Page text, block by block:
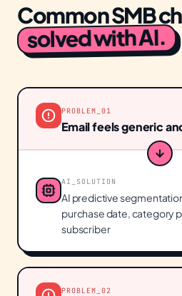
Common SMB
solved with AI.
PROBLEM_ 01
Email feels generic
AI_SOLUTION
AI predictive
purchase date, category
subscriber
PROBLEM_ 02